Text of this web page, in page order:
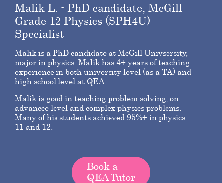
Malik L. - PhD candidate, McGill
Grade 12 Physics (SPH4U)
Specialist
Malik is a PhD candidate at McGill Univsersity,
major in physics. Malik has 4+ years of teaching
experience in both university level (as a TA) and
high school level at QEA.
Malik is good in teaching problem solving, on
advancce level and complex physics problems.
Many of his students achieved 95%+ in physics
11 and 12.
Book a
QEA Tutor